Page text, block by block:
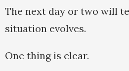
The next day or two will
situation evolves.
One thing is clear.